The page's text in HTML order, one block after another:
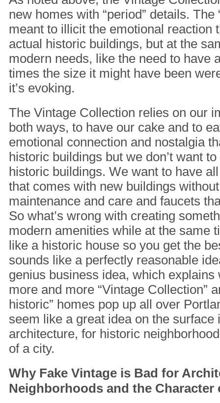
new homes with “period” details. The
meant to illicit the emotional reaction
actual historic buildings, but at the
modern needs, like the need to have
times the size it might have been
it’s evoking.
The Vintage Collection relies on our
both ways, to have our cake and to
emotional connection and nostalgia
historic buildings but we don’t want
historic buildings. We want to have
that comes with new buildings
maintenance and care and faucets
So what’s wrong with creating
modern amenities while at the same
like a historic house so you get the
sounds like a perfectly reasonable
genius business idea, which explains
more and more “Vintage Collection”
historic” homes pop up all over
seem like a great idea on the surface
architecture, for historic
of a city.
Why Fake Vintage is Bad for
Neighborhoods and the Character